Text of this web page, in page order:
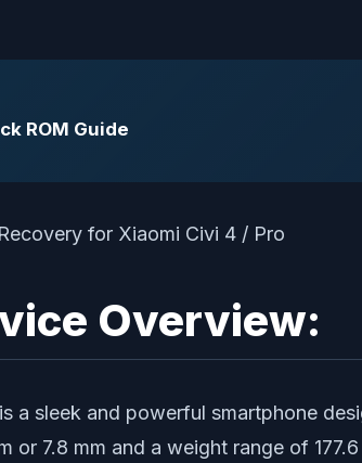
ROM Guide
Overview:
a sleek and powerful smartphone
or 7.8 mm and a weight range of